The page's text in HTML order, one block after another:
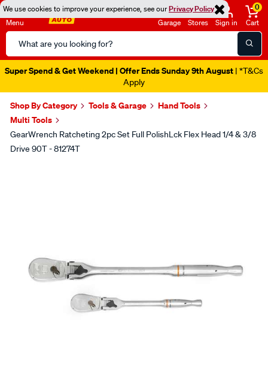
We use cookies to improve your experience, see ourPrivacy Policy
Menu
Search
Catalog
Garage Stores Sign in
0
Cart
Super Spend & Get Weekend | Offer Ends Sunday 9th August | *T&Cs
Apply
Shop By Category Tools & Garage
Hand Tools
Multi Tools
GearWrench Ratcheting 2pc Set Full PolishLck Flex Head 1/4 & 3/8
Drive 90T - 81274T